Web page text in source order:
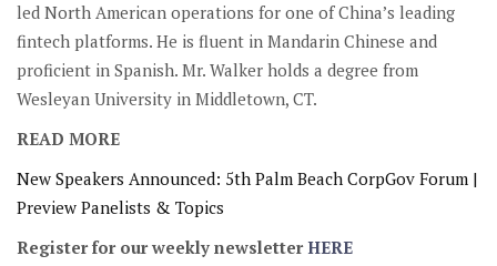
led North American operations for one of China’s leading
fintech platforms. He is fluent in Mandarin Chinese and
proficient in Spanish. Mr. Walker holds a degree from
Wesleyan University in Middletown, CT.
READ MORE
New Speakers Announced: 5th Palm Beach CorpGov Forum |
Preview Panelists & Topics
Register for our weekly newsletterHERE